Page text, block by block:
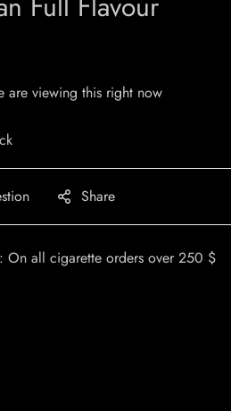
are viewing this right now
Share
On all cigarette orders over 250 $